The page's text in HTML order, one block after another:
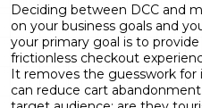
Deciding between DCC and
on your business goals and
your primary goal is to
frictionless checkout
It removes the guesswork for
can reduce cart